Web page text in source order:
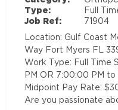
Type:
Full
Job Ref:
71904
Location: Gulf Coast
Way Fort Myers FL
Work Type: Full Time
PM OR 7:00:00 PM
Midpoint Pay Rate:
Are you passionate